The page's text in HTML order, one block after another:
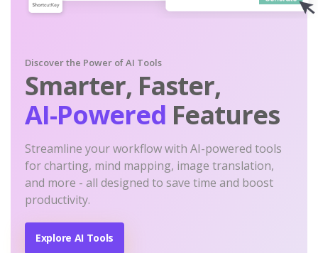
Discover the Power of AI Tools
Smarter, Faster,
AI-Powered Features
Streamline your workflow with AI-powered tools
for charting, mind mapping, image translation,
and more - all designed to save time and boost
productivity.
Explore AI Tools